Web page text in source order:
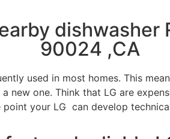
dishwasher
90024 ,CA
used in most homes. This
new one. Think that LG are
your LG can develop